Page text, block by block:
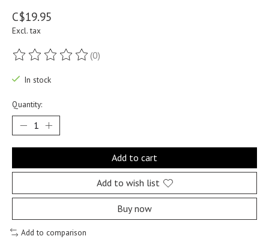
C$19.95
Excl. tax
The rating of this product is
(0)
In stock
Quantity:
Add to cart
Add to wish list
Buy now
Add to comparison